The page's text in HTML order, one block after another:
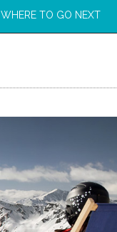
WHERE TO GO NEXT